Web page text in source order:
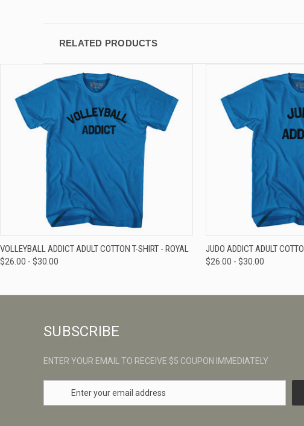
RELATED PRODUCTS
QUICK VIEW VIEW OPTIONS
VOLLEYBALL ADDICT ADULT COTTON T-SHIRT - ROYAL
$26.00 - $30.00
QUICK VIEW
JUDO ADDICT ADULT
$26.00 - $30.00
SUBSCRIBE
ENTER YOUR EMAIL TO RECEIVE $5 COUPON IMMEDIATELY